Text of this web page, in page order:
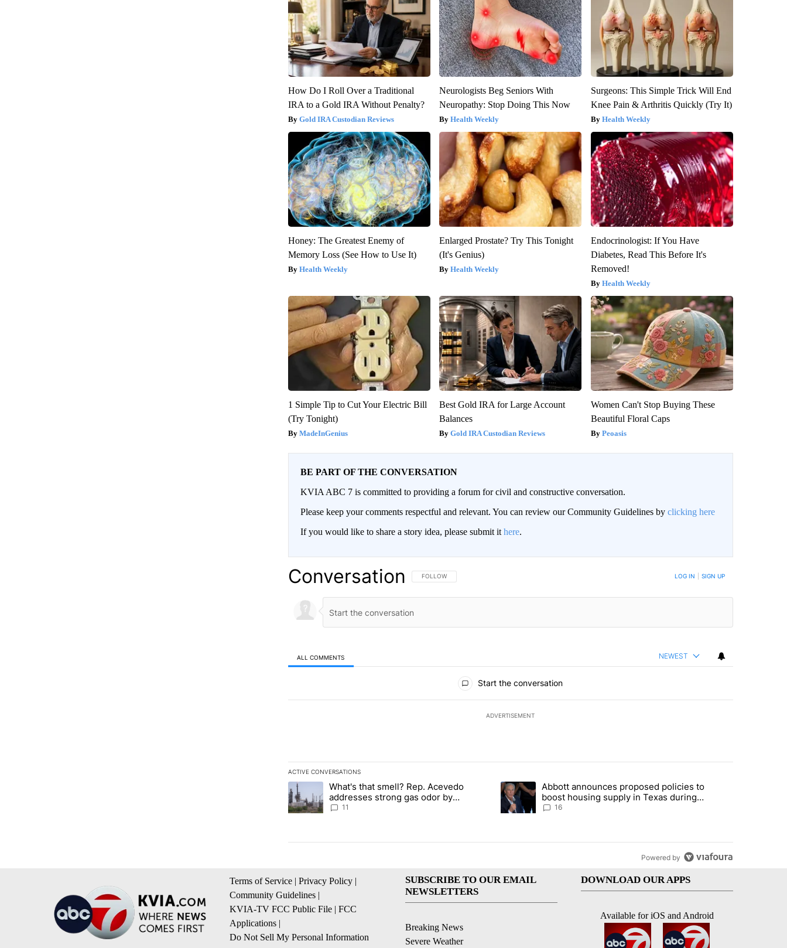
How Do I Roll Over a Traditional
IRA to a Gold IRA Without Penalty?
Gold IRA Custodian Reviews
Neurologists Beg Seniors With
Neuropathy: Stop Doing This Now
Health Weekly
Surgeons: This Simple Trick Will End
Knee Pain & Arthritis Quickly (Try It)
Health Weekly
Honey: The Greatest Enemy of
Memory Loss (See How to Use It)
Health Weekly
Enlarged Prostate? Try This Tonight
(It's Genius)
Health Weekly
Endocrinologist: If You Have
Diabetes, Read This Before It's
Removed!
Health Weekly
1 Simple Tip to Cut Your Electric Bill
(Try Tonight)
MadeInGenius
Best Gold IRA for Large Account
Balances
Gold IRA Custodian Reviews
Women Can't Stop Buying These
Beautiful Floral Caps
Peoasis
BE PART OF THE CONVERSATION
KVIA ABC 7 is committed to providing a forum for civil and constructive conversation.
Please keep your comments respectful and relevant. You can review our Community Guidelines by clicking here
If you would like to share a story idea, please submit it here.
Conversation FOLLOW THIS CONVERSATION TO BE NOTIFIED WHEN NEW COMMENTS ARE POSTED
FOLLOW LOG IN SIGN UP
ALL COMMENTS NEWEST
Start the conversation
ADVERTISEMENT
ACTIVE CONVERSATIONS
The following is a list of the most commented articles in the last 7 days.
A trending article titled "What's that smell? Rep. Acevedo addresses strong gas odor by Marathon refinery" with 11 comments.
What's that smell? Rep. Acevedo
addresses strong gas odor by
Marathon refinery
11
A trending article titled "Abbott announces proposed policies to boost
Abbott announces proposed policies to
boost housing supply in Texas during
Socorro visit
16
Powered by
Terms of Service | Privacy Policy |
Community Guidelines |
KVIA-TV FCC Public File | FCC
Applications |
Do Not Sell My Personal Information
SUBSCRIBE TO OUR EMAIL
NEWSLETTERS
Breaking News
Severe Weather
DOWNLOAD OUR APPS
Available for iOS and Android